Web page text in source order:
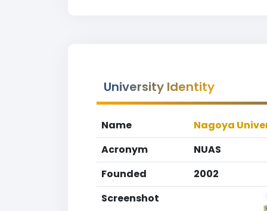
University Identity
Name
Nagoya
Acronym
NUAS
Founded
2002
Screenshot